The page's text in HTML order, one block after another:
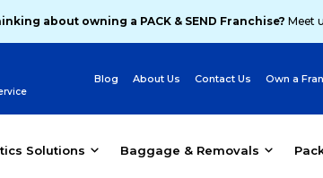
about owning a PACK & SEND Franchise? Meet
Blog About Us Contact Us Own a
Solutions Baggage & Removals